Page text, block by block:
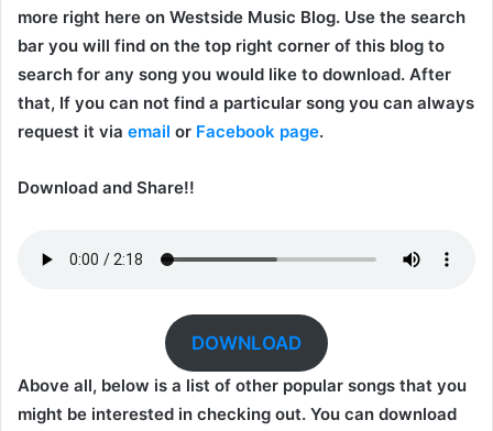
more right here on Westside Music Blog. Use the search
bar you will find on the top right corner of this blog to
search for any song you would like to download. After
that, If you can not find a particular song you can always
request it via email or Facebook page.
Download and Share!!
DOWNLOAD
Above all, below is a list of other popular songs that you
might be interested in checking out. You can download